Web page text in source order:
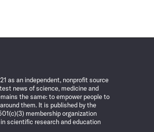
as an independent, nonprofit source
news of science, medicine and
the same: to empower people to
them. It is published by the
membership organization
scientific research and education